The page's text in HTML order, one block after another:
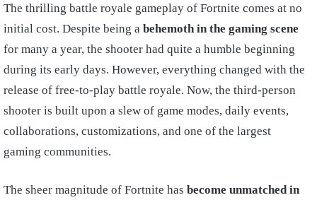
The thrilling battle royale gameplay of Fortnite comes at no
initial cost. Despite being a behemoth in the gaming scene
for many a year, the shooter had quite a humble beginning
during its early days. However, everything changed with the
release of free-to-play battle royale. Now, the third-person
shooter is built upon a slew of game modes, daily events,
collaborations, customizations, and one of the largest
gaming communities.
The sheer magnitude of Fortnite has become unmatched in